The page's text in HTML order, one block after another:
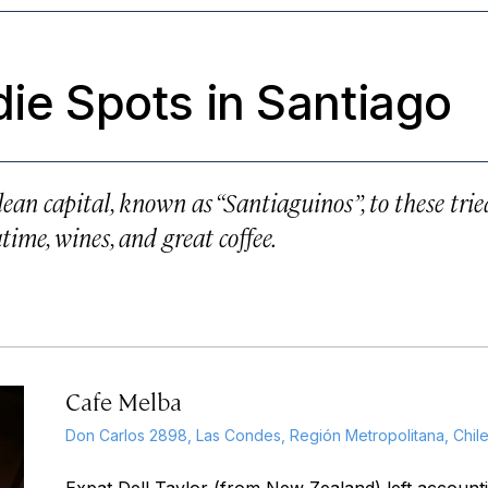
Spots in Santiago
capital, known as “Santiaguinos”, to these
wines, and great coffee.
Cafe Melba
Don Carlos 2898, Las Condes, Región Metropolitana, Chile